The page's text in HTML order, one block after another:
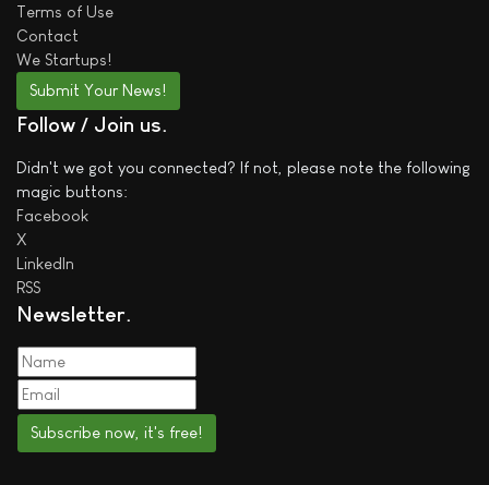
Terms of Use
Contact
We Startups!
Submit Your News!
Follow / Join us
Didn't we got you connected? If not, please note the following
magic buttons:
Facebook
X
LinkedIn
RSS
Newsletter
Subscribe now, it's free!